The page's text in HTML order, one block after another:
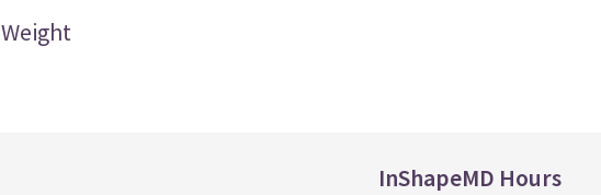
Weight
InShapeMD Hours